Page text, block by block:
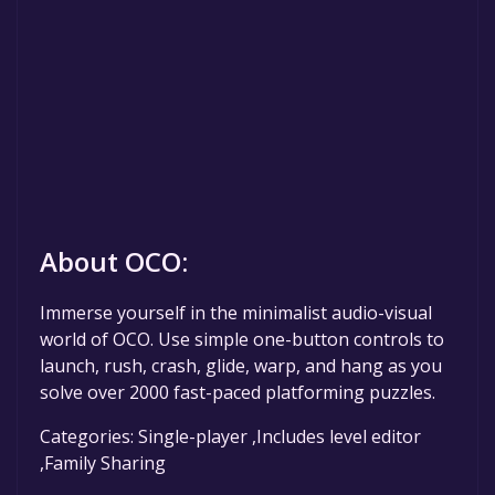
About OCO:
Immerse yourself in the minimalist audio-visual
world of OCO. Use simple one-button controls to
launch, rush, crash, glide, warp, and hang as you
solve over 2000 fast-paced platforming puzzles.
Categories: Single-player ,Includes level editor
,Family Sharing